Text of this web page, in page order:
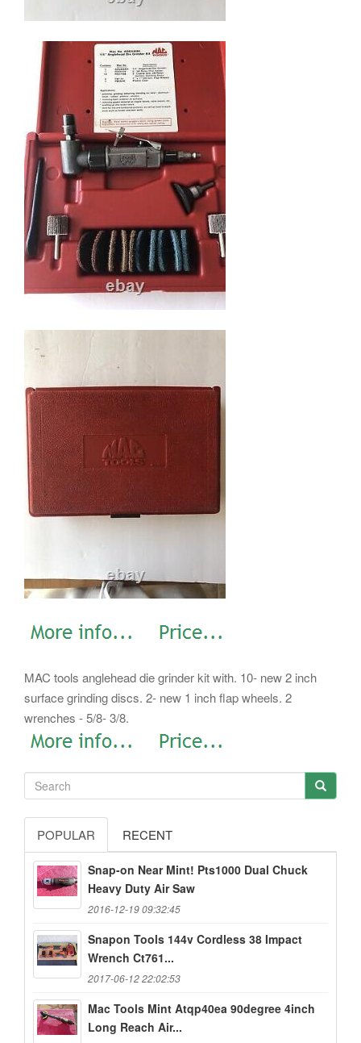
MAC tools anglehead die grinder kit with. 10- new 2 inch
surface grinding discs. 2- new 1 inch flap wheels. 2
wrenches - 5/8- 3/8.
POPULAR RECENT
Snap-on Near Mint! Pts1000 Dual Chuck
Heavy Duty Air Saw
2016-12-19 09:32:45
Snapon Tools 144v Cordless 38 Impact
Wrench Ct761...
2017-06-12 22:02:53
Mac Tools Mint Atqp40ea 90degree 4inch
Long Reach Air...